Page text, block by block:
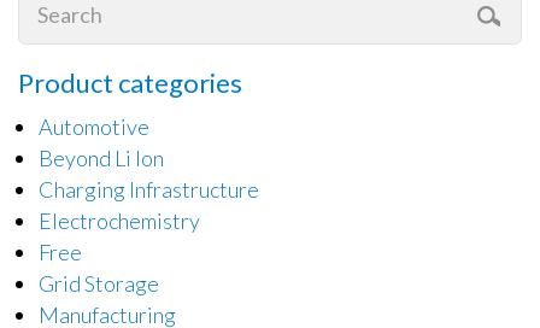
Product categories
Automotive
Beyond Li Ion
Charging Infrastructure
Electrochemistry
Free
Grid Storage
Manufacturing